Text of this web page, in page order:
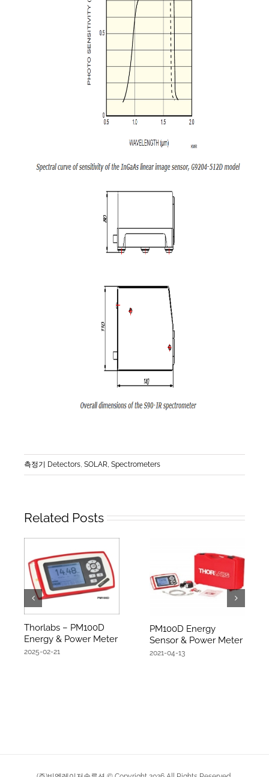
측정기 Detectors SOLAR, Spectrometers
Related Posts
Thorlabs – PM100D
Energy & Power Meter
2025-02-21
PM100D Energy
Sensor & Power Meter
2021-04-13